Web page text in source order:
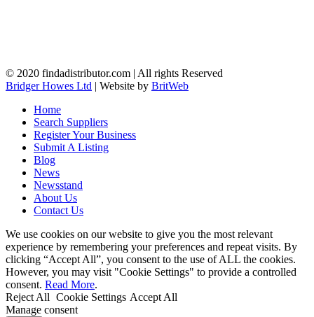
© 2020 findadistributor.com | All rights Reserved
Bridger Howes Ltd | Website by BritWeb
Home
Search Suppliers
Register Your Business
Submit A Listing
Blog
News
Newsstand
About Us
Contact Us
We use cookies on our website to give you the most relevant
experience by remembering your preferences and repeat visits. By
clicking “Accept All”, you consent to the use of ALL the cookies.
However, you may visit "Cookie Settings" to provide a controlled
consent. Read More.
Reject All Cookie Settings Accept All
Manage consent